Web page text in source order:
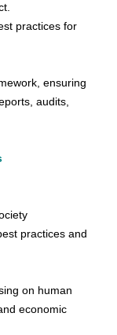
practices for
ensuring
audits,
practices and
on human
economic